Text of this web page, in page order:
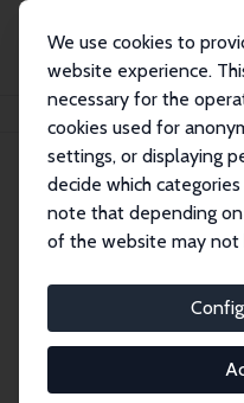
We use cookies to
website experience.
necessary for the
cookies used for
settings, or displaying
decide which
note that depending
of the website may not
Publications IZA Discussion
research output by IZA
accessible before it
journals. Already